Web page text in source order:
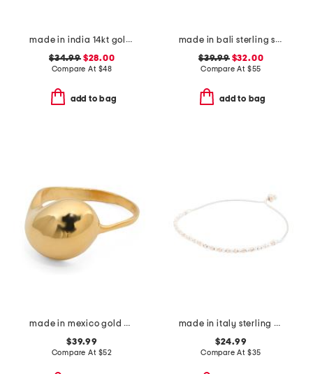
made in india 14kt gold plated black spinel drop earrings
$34.99$28.00
Compare At $48
add to bag
made in bali sterling silver mystic quartz fancy filigree ring
$39.99$32.00
Compare At $55
add to bag
made in mexico gold plated bean ring
$39.99
Compare At $52
made in italy sterling silver rose gold plated bolo bracelet
$24.99
Compare At $35